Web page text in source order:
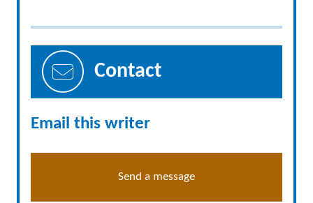
Contact
Email this writer
Send a message